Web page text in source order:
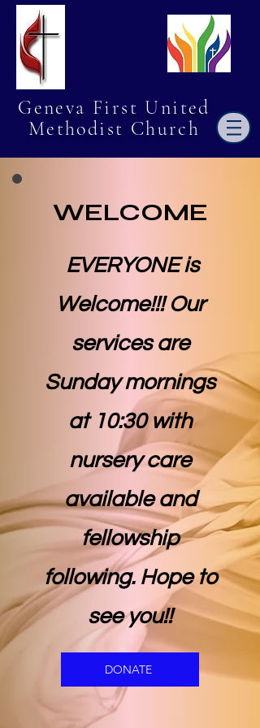
Geneva First United
Methodist Church
WELCOME
EVERYONE is
Welcome!!! Our
services are
Sunday mornings
at 10:30 with
nursery care
available and
fellowship
following. Hope to
see you!!
DONATE